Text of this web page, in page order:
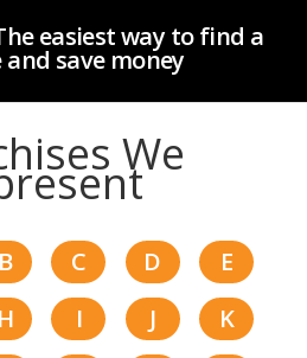
easiest way to find a
save money
We
B C D
E
H I J
K